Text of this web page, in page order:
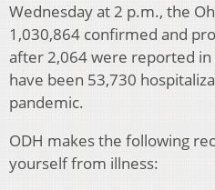
Wednesday at 2 p.m., the
1,030,864 confirmed and
after 2,064 were reported
have been 53,730
pandemic.
ODH makes the following
yourself from illness: